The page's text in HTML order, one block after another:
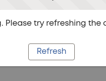
Please try refreshing the
Refresh